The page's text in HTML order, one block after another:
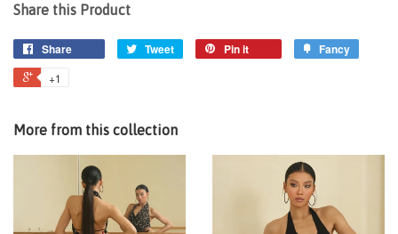
Share this Product
Share Tweet Pin it Fancy
+1
More from this collection